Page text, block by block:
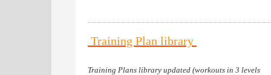
Training Plan library
Training Plans library updated (workouts in 3 levels